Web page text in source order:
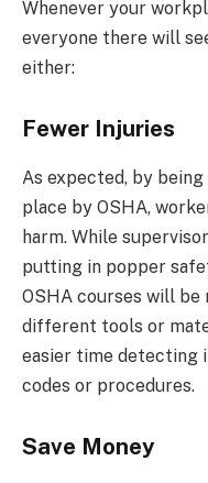
Whenever your
everyone there will
either:
Fewer Injuries
As expected, by
place by OSHA,
harm. While
putting in popper
OSHA courses will be
different tools or
easier time detecting
codes or procedures.
Save Money